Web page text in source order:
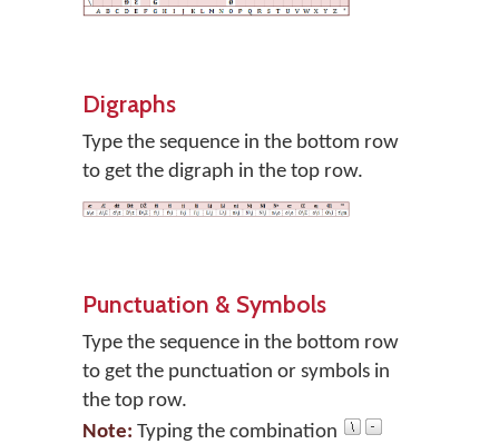
Digraphs
Type the sequence in the bottom row
to get the digraph in the top row.
Punctuation & Symbols
Type the sequence in the bottom row
to get the punctuation or symbols in
the top row.
Note: Typing the combination